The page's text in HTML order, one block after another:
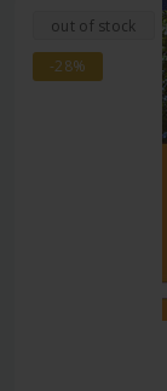
out of stock
-28%